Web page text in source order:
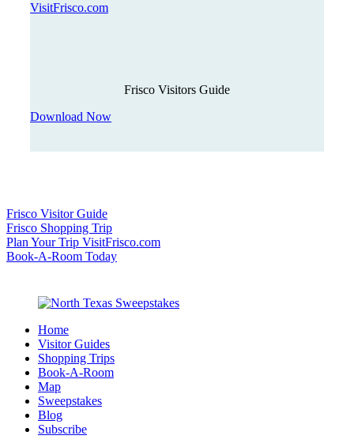
VisitFrisco.com
Frisco Visitors Guide
Download Now
Frisco Visitor Guide
Frisco Shopping Trip
Plan Your Trip VisitFrisco.com
Book-A-Room Today
Home
Visitor Guides
Shopping Trips
Book-A-Room
Map
Sweepstakes
Blog
Subscribe